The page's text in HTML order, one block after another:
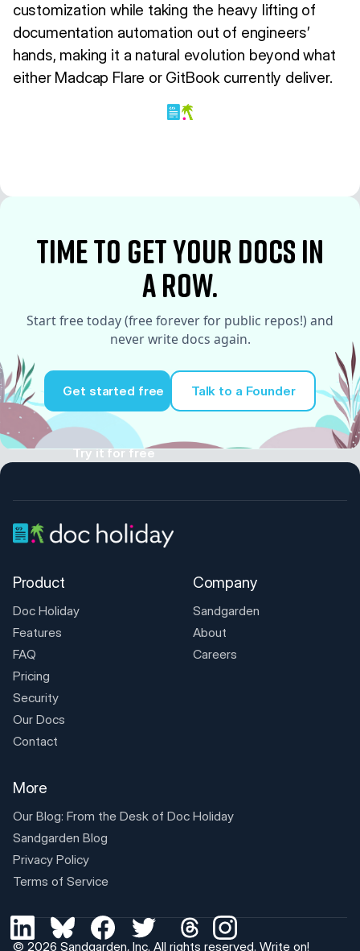
customization while taking the heavy lifting of
documentation automation out of engineers’
hands, making it a natural evolution beyond what
either Madcap Flare or GitBook currently deliver.
time to Get your docs in
a row.
Start free today (free forever for public repos!) and
never write docs again.
Get started free
Try it for free
Talk to a Founder
Product
Doc Holiday
Features
FAQ
Pricing
Security
Our Docs
Contact
Company
Sandgarden
About
Careers
More
Our Blog: From the Desk of Doc Holiday
Sandgarden Blog
Privacy Policy
Terms of Service
© 2026 Sandgarden, Inc. All rights reserved. Write on!